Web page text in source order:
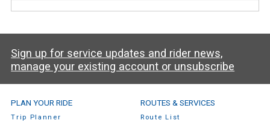
Sign up for service updates and rider news,
manage your existing account or unsubscribe
SamTrans Footer Menu
PLAN YOUR RIDE
Trip Planner
ROUTES & SERVICES
Route List